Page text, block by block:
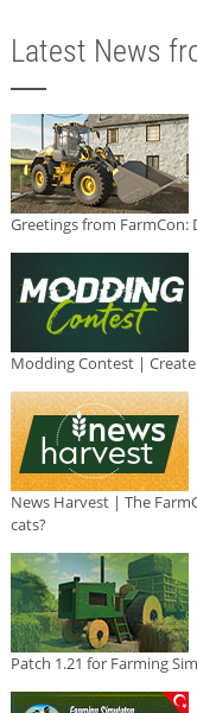
Latest News
Greetings from FarmCon:
Modding Contest |
News Harvest | The
cats?
Patch 1.21 for Farming